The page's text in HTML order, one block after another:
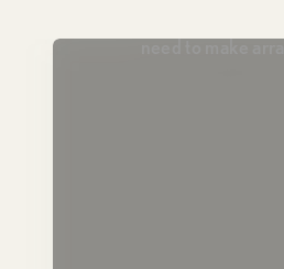
For when a loved one